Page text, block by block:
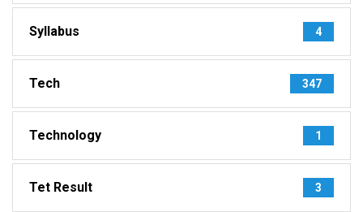
Syllabus 4
Tech 347
Technology 1
Tet Result 3